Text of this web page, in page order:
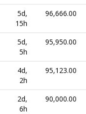
5d,
15h
96,666.00
5d,
5h
95,950.00
4d,
2h
95,123.00
2d,
6h
90,000.00